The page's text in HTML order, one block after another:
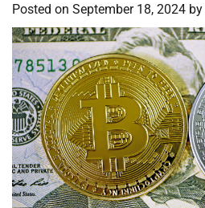
Posted on September 18, 2024 by